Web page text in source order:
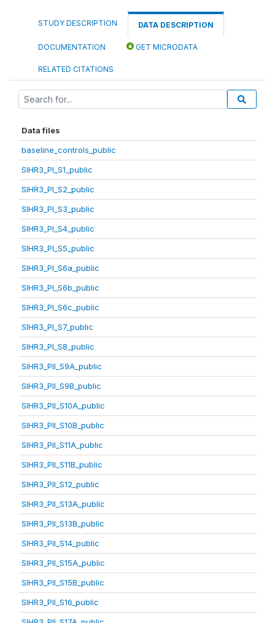
STUDY DESCRIPTION DATA DESCRIPTION
DOCUMENTATION GET MICRODATA
RELATED CITATIONS
Data files
baseline_controls_public
SIHR3_PI_S1_public
SIHR3_PI_S2_public
SIHR3_PI_S3_public
SIHR3_PI_S4_public
SIHR3_PI_S5_public
SIHR3_PI_S6a_public
SIHR3_PI_S6b_public
SIHR3_PI_S6c_public
SIHR3_PI_S7_public
SIHR3_PI_S8_public
SIHR3_PII_S9A_public
SIHR3_PII_S9B_public
SIHR3_PII_S10A_public
SIHR3_PII_S10B_public
SIHR3_PII_S11A_public
SIHR3_PII_S11B_public
SIHR3_PII_S12_public
SIHR3_PII_S13A_public
SIHR3_PII_S13B_public
SIHR3_PII_S14_public
SIHR3_PII_S15A_public
SIHR3_PII_S15B_public
SIHR3_PII_S16_public